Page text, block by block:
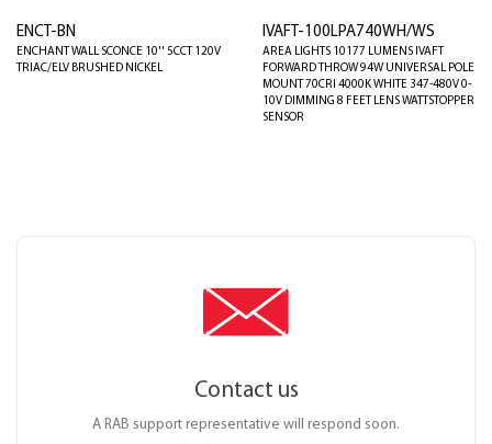
ENCT-BN
ENCHANT WALL SCONCE 10'' 5CCT 120V
TRIAC/ELV BRUSHED NICKEL
IVAFT-100LPA740WH/WS
AREA LIGHTS 10177 LUMENS IVAFT
FORWARD THROW 94W UNIVERSAL POLE
MOUNT 70CRI 4000K WHITE 347-480V 0-
10V DIMMING 8 FEET LENS WATTSTOPPER
SENSOR
Contact us
A RAB support representative will respond soon.